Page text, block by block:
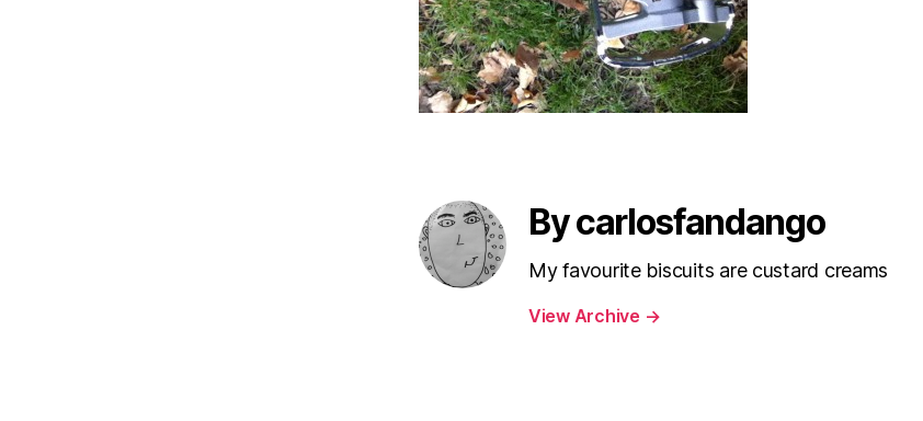
By carlosfandango
My favourite biscuits are custard creams
View Archive →